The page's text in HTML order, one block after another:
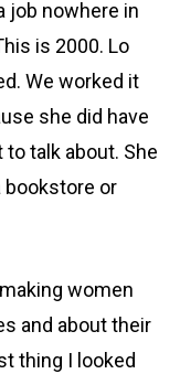
job nowhere in
is 2000. Lo
We worked it
she did have
talk about. She
bookstore or
women
and about their
thing I looked